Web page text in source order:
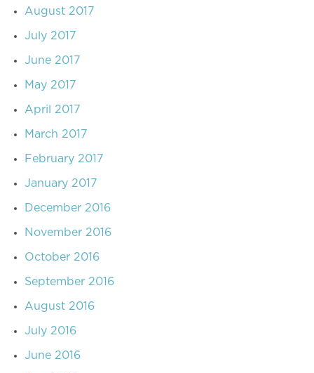
August 2017
July 2017
June 2017
May 2017
April 2017
March 2017
February 2017
January 2017
December 2016
November 2016
October 2016
September 2016
August 2016
July 2016
June 2016